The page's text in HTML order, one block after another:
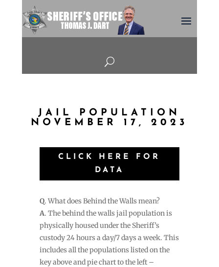
U
JAIL POPULATION
NOVEMBER 17, 2023
CLICK HERE FOR
DATA
Q. What does Behind the Walls mean?
A. The behind the walls jail population is
physically housed under the Sheriff’s
custody 24 hours a day/7 days a week. This
includes all the populations listed on the
key above and pie chart to the left –